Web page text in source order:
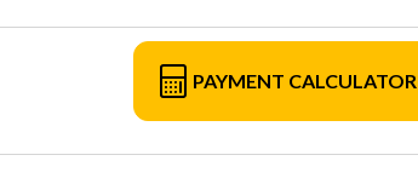
PAYMENT CALCULATOR